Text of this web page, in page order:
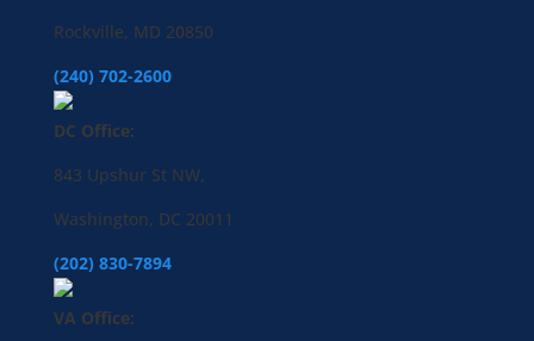
Rockville, MD 20850
(240) 702-2600
DC Office:
843 Upshur St NW,
Washington, DC 20011
(202) 830-7894
VA Office: